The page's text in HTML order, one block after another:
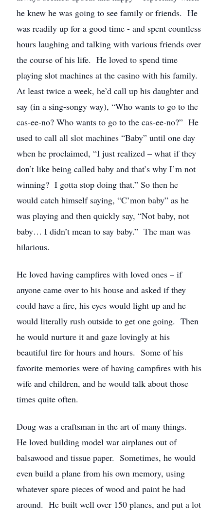
he knew he was going to see family or friends. He
was readily up for a good time - and spent countless
hours laughing and talking with various friends over
the course of his life. He loved to spend time
playing slot machines at the casino with his family.
At least twice a week, he’d call up his daughter and
say (in a sing-songy way), “Who wants to go to the
cas-ee-no? Who wants to go to the cas-ee-no?” He
used to call all slot machines “Baby” until one day
when he proclaimed, “I just realized – what if they
don’t like being called baby and that’s why I’m not
winning? I gotta stop doing that.” So then he
would catch himself saying, “C’mon baby” as he
was playing and then quickly say, “Not baby, not
baby… I didn’t mean to say baby.” The man was
hilarious.
He loved having campfires with loved ones – if
anyone came over to his house and asked if they
could have a fire, his eyes would light up and he
would literally rush outside to get one going. Then
he would nurture it and gaze lovingly at his
beautiful fire for hours and hours. Some of his
favorite memories were of having campfires with his
wife and children, and he would talk about those
times quite often.
Doug was a craftsman in the art of many things.
He loved building model war airplanes out of
balsawood and tissue paper. Sometimes, he would
even build a plane from his own memory, using
whatever spare pieces of wood and paint he had
around. He built well over 150 planes, and put a lot